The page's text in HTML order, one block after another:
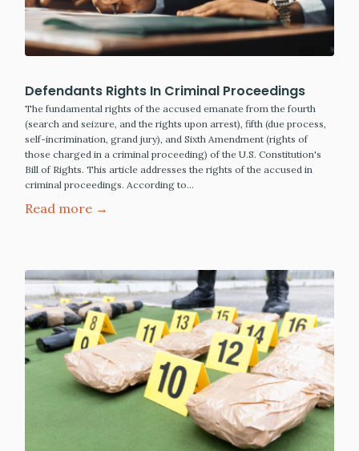
Defendants Rights In Criminal Proceedings
The fundamental rights of the accused emanate from the fourth
(search and seizure, and the rights upon arrest), fifth (due process,
self-incrimination, grand jury), and Sixth Amendment (rights of
those charged in a criminal proceeding) of the U.S. Constitution's
Bill of Rights. This article addresses the rights of the accused in
criminal proceedings. According to…
Read more →